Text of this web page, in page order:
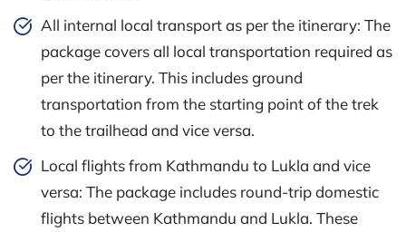
All internal local transport as per the itinerary: The
package covers all local transportation required as
per the itinerary. This includes ground
transportation from the starting point of the trek
to the trailhead and vice versa.
Local flights from Kathmandu to Lukla and vice
versa: The package includes round-trip domestic
flights between Kathmandu and Lukla. These